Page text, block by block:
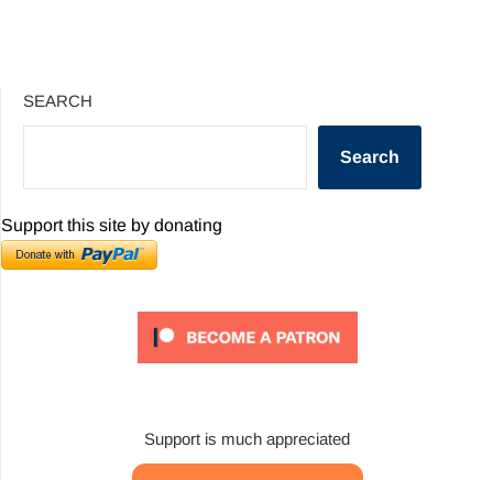
SEARCH
Search
Support this site by donating
Support is much appreciated